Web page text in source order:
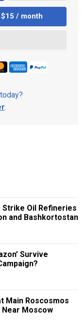
$15 / month
.
Strike Oil Refineries
and Bashkortostan
Survive
Main Roscosmos
Near Moscow